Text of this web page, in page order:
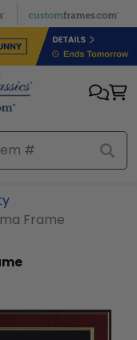
Frame